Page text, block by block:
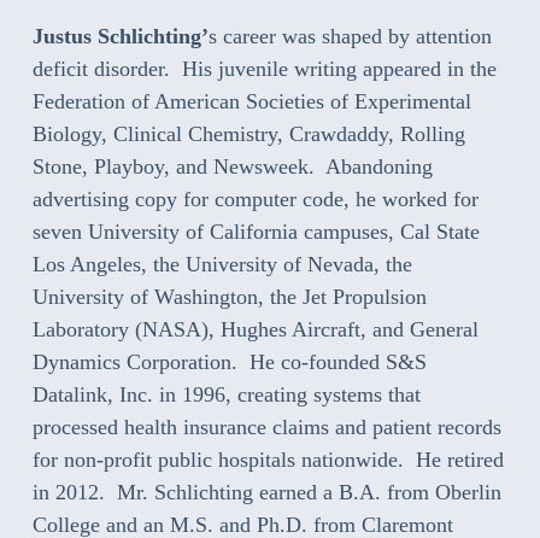
Justus Schlichting’s career was shaped by attention
deficit disorder. His juvenile writing appeared in the
Federation of American Societies of Experimental
Biology, Clinical Chemistry, Crawdaddy, Rolling
Stone, Playboy, and Newsweek. Abandoning
advertising copy for computer code, he worked for
seven University of California campuses, Cal State
Los Angeles, the University of Nevada, the
University of Washington, the Jet Propulsion
Laboratory (NASA), Hughes Aircraft, and General
Dynamics Corporation. He co-founded S&S
Datalink, Inc. in 1996, creating systems that
processed health insurance claims and patient records
for non-profit public hospitals nationwide. He retired
in 2012. Mr. Schlichting earned a B.A. from Oberlin
College and an M.S. and Ph.D. from Claremont